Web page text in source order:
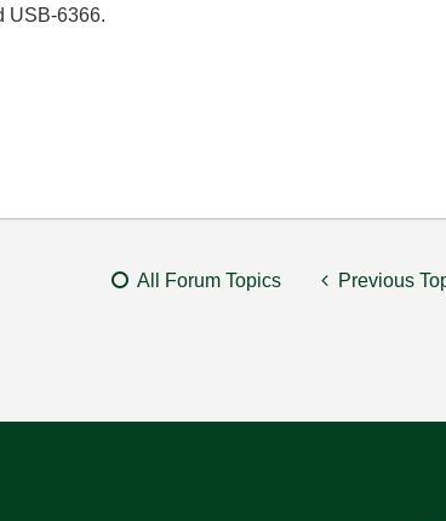
USB-6366.
All Forum Topics Previous